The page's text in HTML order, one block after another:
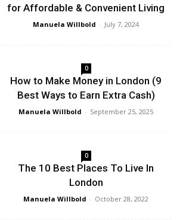
for Affordable & Convenient Living
Manuela Willbold - July 7, 2024
0
How to Make Money in London (9
Best Ways to Earn Extra Cash)
Manuela Willbold - September 25, 2025
0
The 10 Best Places To Live In
London
Manuela Willbold - October 28, 2022